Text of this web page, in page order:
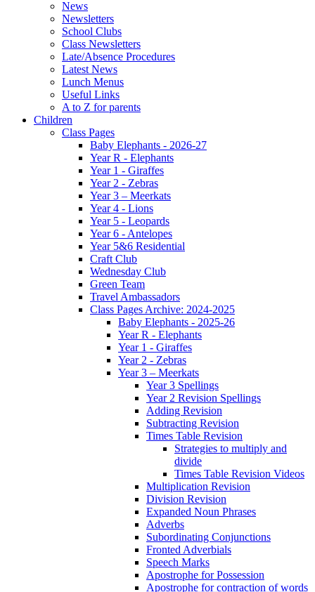
News
Newsletters
School Clubs
Class Newsletters
Late/Absence Procedures
Latest News
Lunch Menus
Useful Links
A to Z for parents
Children
Class Pages
Baby Elephants - 2026-27
Year R - Elephants
Year 1 - Giraffes
Year 2 - Zebras
Year 3 – Meerkats
Year 4 - Lions
Year 5 - Leopards
Year 6 - Antelopes
Year 5&6 Residential
Craft Club
Wednesday Club
Green Team
Travel Ambassadors
Class Pages Archive: 2024-2025
Baby Elephants - 2025-26
Year R - Elephants
Year 1 - Giraffes
Year 2 - Zebras
Year 3 – Meerkats
Year 3 Spellings
Year 2 Revision Spellings
Adding Revision
Subtracting Revision
Times Table Revision
Strategies to multiply and
divide
Times Table Revision Videos
Multiplication Revision
Division Revision
Expanded Noun Phrases
Adverbs
Subordinating Conjunctions
Fronted Adverbials
Speech Marks
Apostrophe for Possession
Apostrophe for contraction of words